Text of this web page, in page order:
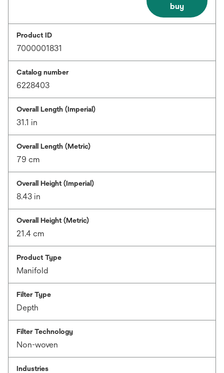
buy
Product ID
7000001831
Catalog number
6228403
Overall Length (Imperial)
31.1 in
Overall Length (Metric)
79 cm
Overall Height (Imperial)
8.43 in
Overall Height (Metric)
21.4 cm
Product Type
Manifold
Filter Type
Depth
Filter Technology
Non-woven
Industries